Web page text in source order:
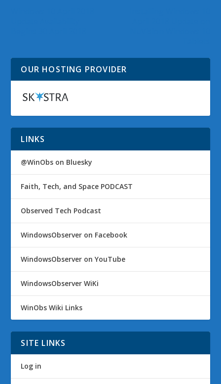
OUR HOSTING PROVIDER
LINKS
@WinObs on Bluesky
Faith, Tech, and Space PODCAST
Observed Tech Podcast
WindowsObserver on Facebook
WindowsObserver on YouTube
WindowsObserver WiKi
WinObs Wiki Links
SITE LINKS
Log in